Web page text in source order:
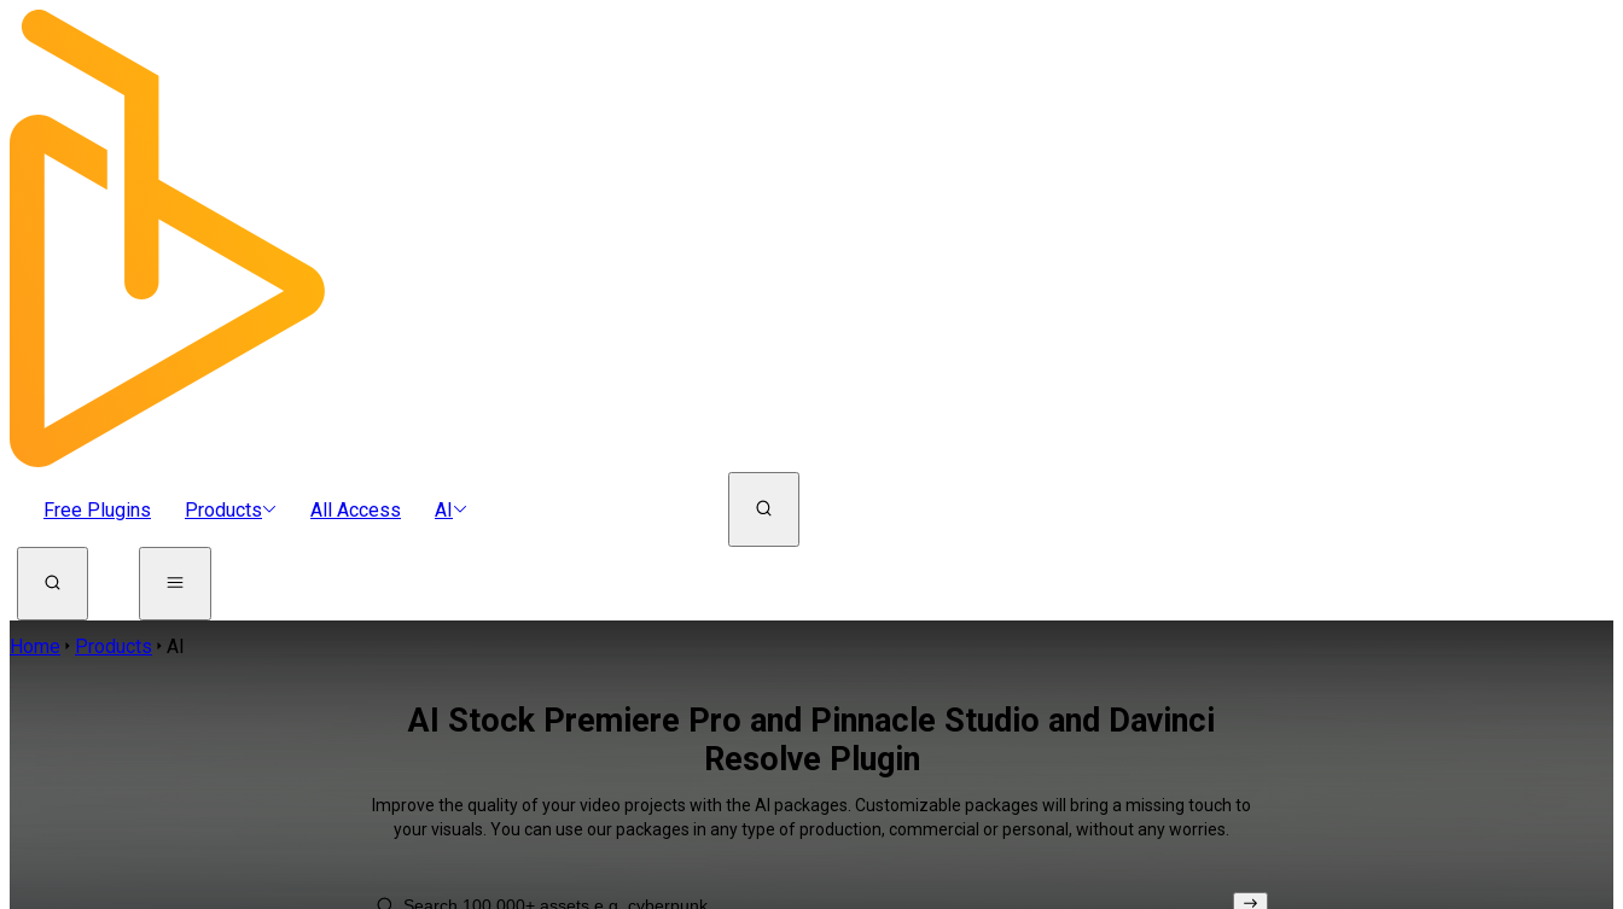
Free Plugins Products All Access AI
Home Products AI
AI Stock Premiere Pro and Pinnacle Studio and Davinci
Resolve Plugin
Improve the quality of your video projects with the AI packages. Customizable packages will bring a missing touch to
your visuals. You can use our packages in any type of production, commercial or personal, without any worries.